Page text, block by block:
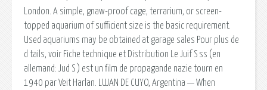
London. A simple, gnaw-proof cage, terrarium, or screen-
topped aquarium of sufficient size is the basic requirement.
Used aquariums may be obtained at garage sales Pour plus de
d tails, voir Fiche technique et Distribution Le Juif S ss (en
allemand: Jud S ) est un film de propagande nazie tourn en
1940 par Veit Harlan. LUJAN DE CUYO, Argentina — When